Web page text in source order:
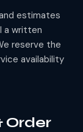
estimates
a written
reserve the
availability
Order